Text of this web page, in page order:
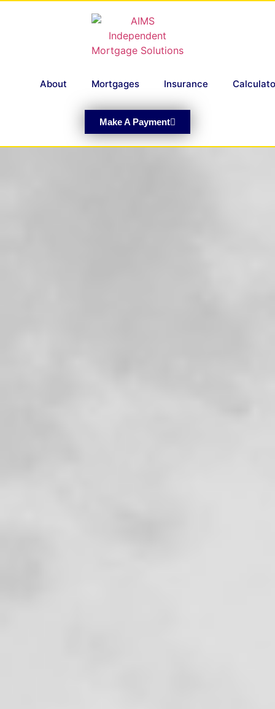
About Mortgages Insurance
Make A Payment